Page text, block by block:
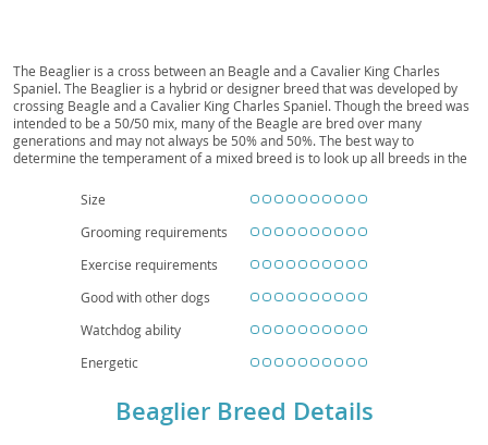
The Beaglier is a cross between an Beagle and a Cavalier King Charles
Spaniel. The Beaglier is a hybrid or designer breed that was developed by
crossing Beagle and a Cavalier King Charles Spaniel. Though the breed was
intended to be a 50/50 mix, many of the Beagle are bred over many
generations and may not always be 50% and 50%. The best way to
determine the temperament of a mixed breed is to look up all breeds in the
found in either breed. We currently do not have more detailed information
for this breed.
Size
Grooming requirements
Exercise requirements
Good with other dogs
Watchdog ability
Energetic
Beaglier Breed Details